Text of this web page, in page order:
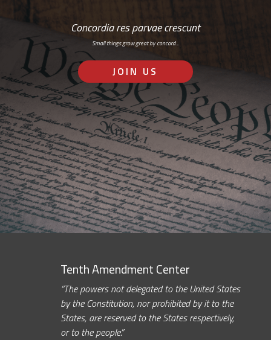
Concordia res parvae crescunt
Small things grow great by concord…
JOIN US
Tenth Amendment Center
“The powers not delegated to the United States
by the Constitution, nor prohibited by it to the
States, are reserved to the States respectively,
or to the people.”